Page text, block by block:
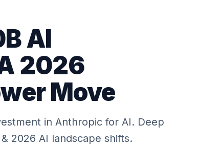
AI
2026
Move
in Anthropic for AI. Deep
2026 AI landscape shifts.